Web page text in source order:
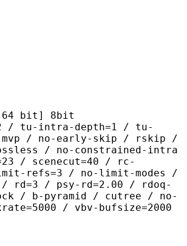
bit] 8bit
intra-depth=1 / tu-
mvp / no-early-skip / rskip /
/ no-constrained-intra
/ scenecut=40 / rc-
refs=3 / no-limit-modes /
/ rd=3 / psy-rd=2.00 / rdoq-
/ b-pyramid / cutree / no-
/ vbv-bufsize=2000